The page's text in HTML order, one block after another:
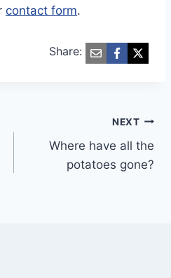
contact form.
Share:
NEXT
Where have all the
potatoes gone?